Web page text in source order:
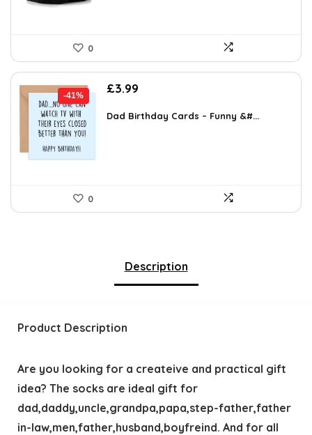
0
-41%
Original
was:
£3.99
is:
Dad Birthday Cards – Funny &#...
0
Description
Product Description
Are you looking for a createive and practical gift
idea? The socks are ideal gift for
dad,daddy,uncle,grandpa,papa,step-father,father
in-law,men,father,husband,boyfreind. And for all